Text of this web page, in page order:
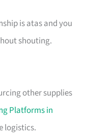
is atas and you
shouting.
other supplies
Platforms in
logistics.